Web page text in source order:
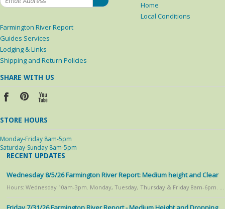
Home
Local Conditions
Farmington River Report
Guides Services
Lodging & Links
Shipping and Return Policies
SHARE WITH US
STORE HOURS
Monday-Friday 8am-5pm
Saturday-Sunday 8am-5pm
RECENT UPDATES
Wednesday 8/5/26 Farmington River Report: Medium height and Clear
Hours: Wednesday 10am-3pm. Monday, Tuesday, Thursday & Friday 8am-6pm. …